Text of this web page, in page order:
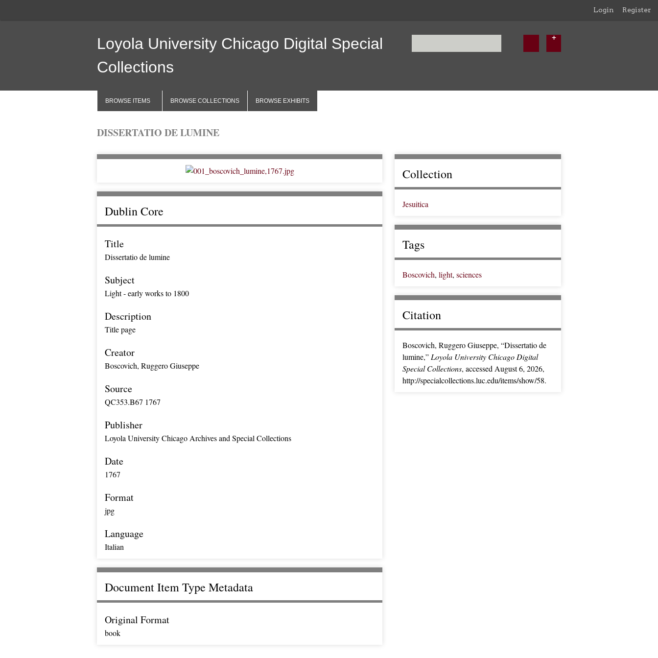
Login Register
Loyola University Chicago Digital Special
Collections
BROWSE ITEMS BROWSE COLLECTIONS BROWSE EXHIBITS
DISSERTATIO DE LUMINE
Dublin Core
Title
Dissertatio de lumine
Subject
Light - early works to 1800
Description
Title page
Creator
Boscovich, Ruggero Giuseppe
Source
QC353.B67 1767
Publisher
Loyola University Chicago Archives and Special Collections
Date
1767
Format
jpg
Language
Italian
Document Item Type Metadata
Original Format
book
Collection
Jesuitica
Tags
Boscovich, light, sciences
Citation
Boscovich, Ruggero Giuseppe, “Dissertatio de
lumine,” Loyola University Chicago Digital
Special Collections, accessed August 6, 2026,
http://specialcollections.luc.edu/items/show/58.